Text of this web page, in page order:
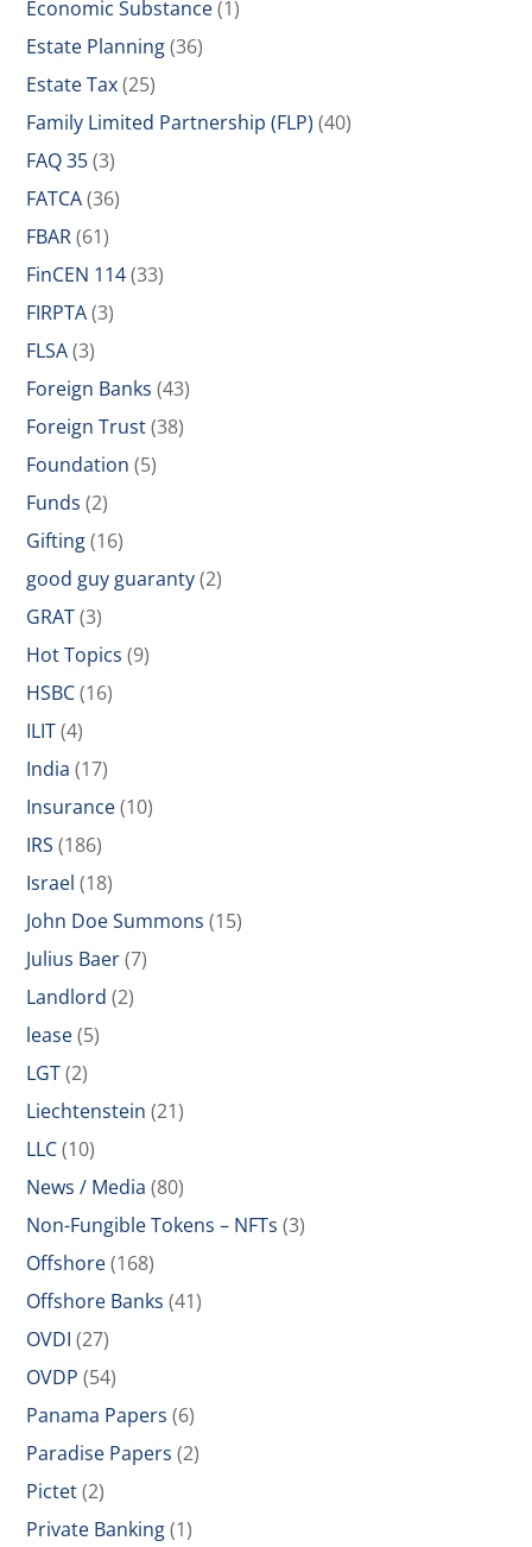
Economic Substance(1)
Estate Planning(36)
Estate Tax(25)
Family Limited Partnership (FLP) (40)
FAQ 35(3)
FATCA(36)
FBAR(61)
FinCEN 114(33)
FIRPTA(3)
FLSA(3)
Foreign Banks (43)
Foreign Trust(38)
Foundation (5)
Funds (2)
Gifting(16)
good guy guaranty(2)
GRAT(3)
Hot Topics (9)
HSBC(16)
ILIT(4)
India (17)
Insurance(10)
IRS (186)
Israel (18)
John Doe Summons (15)
Julius Baer(7)
Landlord (2)
lease(5)
LGT(2)
Liechtenstein (21)
LLC(10)
News / Media (80)
Non-Fungible Tokens – NFTs (3)
Offshore(168)
Offshore Banks (41)
OVDI (27)
OVDP (54)
Panama Papers (6)
Paradise Papers (2)
Pictet(2)
Private Banking(1)